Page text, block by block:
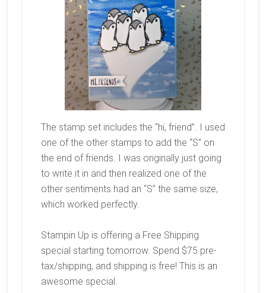
The stamp set includes the “hi, friend”. I used
one of the other stamps to add the “S” on
the end of friends. I was originally just going
to write it in and then realized one of the
other sentiments had an “S” the same size,
which worked perfectly.
Stampin Up is offering a Free Shipping
special starting tomorrow. Spend $75 pre-
tax/shipping, and shipping is free! This is an
awesome special.